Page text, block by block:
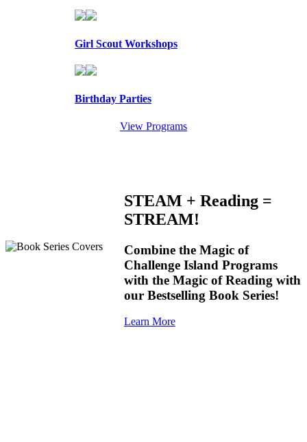
Girl Scout Workshops
Birthday Parties
View Programs
STEAM + Reading =
STREAM!
Combine the Magic of
Challenge Island Programs
with the Magic of Reading with
our Bestselling Book Series!
Learn More